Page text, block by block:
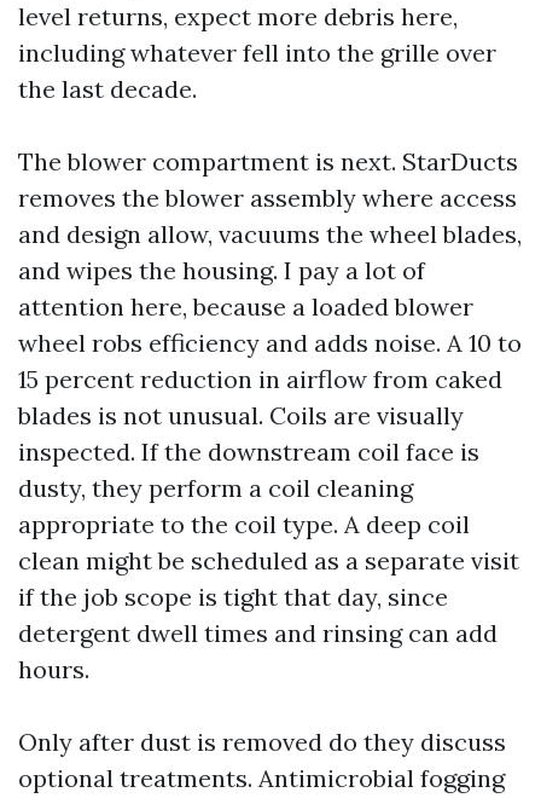
level returns, expect more debris here,
including whatever fell into the grille over
the last decade.
The blower compartment is next. StarDucts
removes the blower assembly where access
and design allow, vacuums the wheel blades,
and wipes the housing. I pay a lot of
attention here, because a loaded blower
wheel robs efficiency and adds noise. A 10 to
15 percent reduction in airflow from caked
blades is not unusual. Coils are visually
inspected. If the downstream coil face is
dusty, they perform a coil cleaning
appropriate to the coil type. A deep coil
clean might be scheduled as a separate visit
if the job scope is tight that day, since
detergent dwell times and rinsing can add
hours.
Only after dust is removed do they discuss
optional treatments. Antimicrobial fogging